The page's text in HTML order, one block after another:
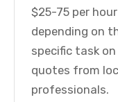
$25-75 per
depending on
specific task
quotes from
professionals.